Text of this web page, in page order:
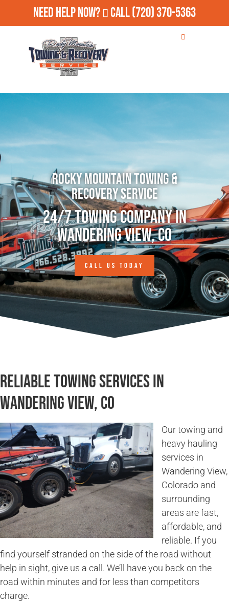
Need Help Now? Call(720) 370-5363
Rocky Mountain Towing &
Recovery Service
24/7 Towing Company in
Wandering View, CO
CALL US TODAY
Reliable Towing Services in
Wandering View, CO
Our towing and
heavy hauling
services in
Wandering View,
Colorado and
surrounding
areas are fast,
affordable, and
reliable. If you
find yourself stranded on the side of the road without
help in sight, give us a call. We’ll have you back on the
road within minutes and for less than competitors
charge.